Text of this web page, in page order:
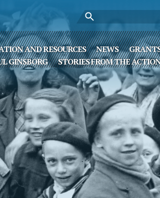
AND RESOURCES NEWS
GINSBORG
STORIES FROM THE